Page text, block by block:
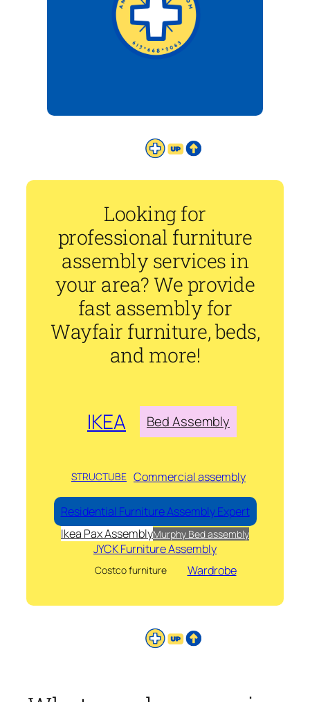
Looking for
professional furniture
assembly services in
your area? We provide
fast assembly for
Wayfair furniture, beds,
and more!
IKEA Bed Assembly
STRUCTUBE Commercial assembly
Residential Furniture Assembly Expert
Ikea Pax AssemblyMurphy Bed assembly
JYCK Furniture Assembly
Costco furniture Wardrobe